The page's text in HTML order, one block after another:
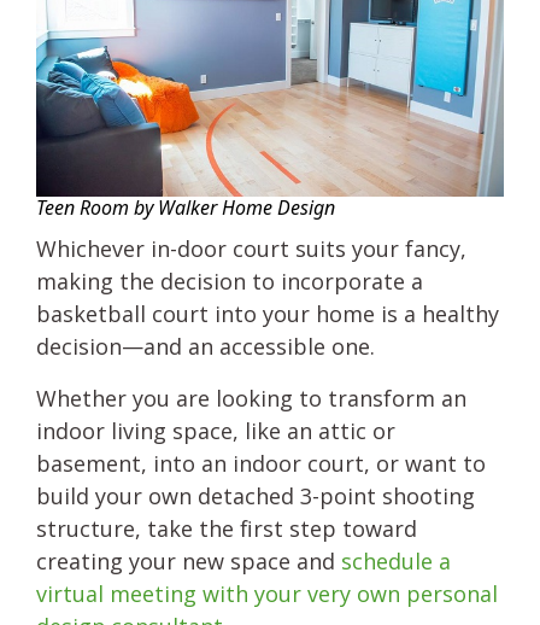
Teen Room by Walker Home Design
Whichever in-door court suits your fancy,
making the decision to incorporate a
basketball court into your home is a healthy
decision—and an accessible one.
Whether you are looking to transform an
indoor living space, like an attic or
basement, into an indoor court, or want to
build your own detached 3-point shooting
structure, take the first step toward
creating your new space and schedule a
virtual meeting with your very own personal